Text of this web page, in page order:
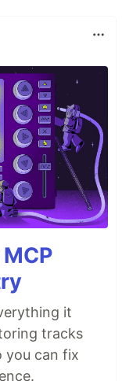
it
tracks
you can fix